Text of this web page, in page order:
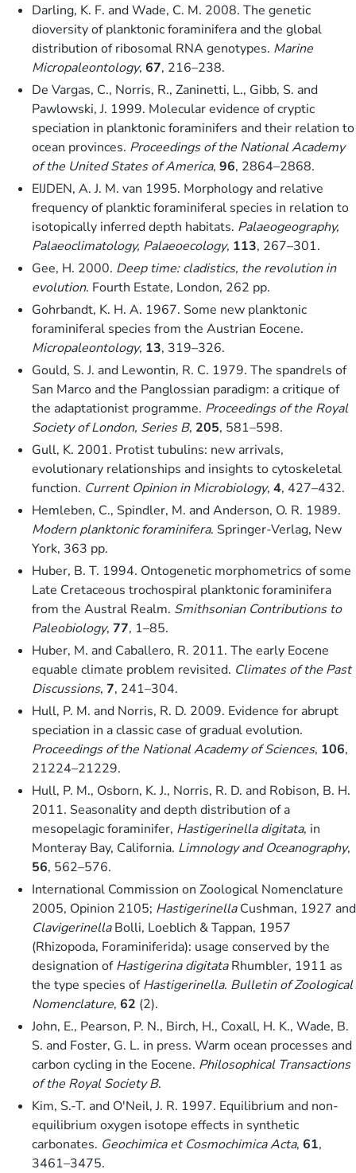
Darling, K. F. and Wade, C. M. 2008. The genetic
dioversity of planktonic foraminifera and the global
distribution of ribosomal RNA genotypes. Marine
Micropaleontology, 67, 216–238.
De Vargas, C., Norris, R., Zaninetti, L., Gibb, S. and
Pawlowski, J. 1999. Molecular evidence of cryptic
speciation in planktonic foraminifers and their relation to
ocean provinces. Proceedings of the National Academy
of the United States of America, 96, 2864–2868.
EIJDEN, A. J. M. van 1995. Morphology and relative
frequency of planktic foraminiferal species in relation to
isotopically inferred depth habitats. Palaeogeography,
Palaeoclimatology, Palaeoecology, 113, 267–301.
Gee, H. 2000. Deep time: cladistics, the revolution in
evolution. Fourth Estate, London, 262 pp.
Gohrbandt, K. H. A. 1967. Some new planktonic
foraminiferal species from the Austrian Eocene.
Micropaleontology, 13, 319–326.
Gould, S. J. and Lewontin, R. C. 1979. The spandrels of
San Marco and the Panglossian paradigm: a critique of
the adaptationist programme. Proceedings of the Royal
Society of London, Series B, 205, 581–598.
Gull, K. 2001. Protist tubulins: new arrivals,
evolutionary relationships and insights to cytoskeletal
function. Current Opinion in Microbiology, 4, 427–432.
Hemleben, C., Spindler, M. and Anderson, O. R. 1989.
Modern planktonic foraminifera. Springer-Verlag, New
York, 363 pp.
Huber, B. T. 1994. Ontogenetic morphometrics of some
Late Cretaceous trochospiral planktonic foraminifera
from the Austral Realm. Smithsonian Contributions to
Paleobiology, 77, 1–85.
Huber, M. and Caballero, R. 2011. The early Eocene
equable climate problem revisited. Climates of the Past
Discussions, 7, 241–304.
Hull, P. M. and Norris, R. D. 2009. Evidence for abrupt
speciation in a classic case of gradual evolution.
Proceedings of the National Academy of Sciences, 106,
21224–21229.
Hull, P. M., Osborn, K. J., Norris, R. D. and Robison, B. H.
2011. Seasonality and depth distribution of a
mesopelagic foraminifer, Hastigerinella digitata, in
Monteray Bay, California. Limnology and Oceanography,
56, 562–576.
International Commission on Zoological Nomenclature
2005, Opinion 2105; HastigerinellaCushman, 1927 and
ClavigerinellaBolli, Loeblich & Tappan, 1957
(Rhizopoda, Foraminiferida): usage conserved by the
designation ofHastigerina digitataRhumbler, 1911 as
the type species ofHastigerinella. Bulletin of Zoological
Nomenclature, 62 (2).
John, E., Pearson, P. N., Birch, H., Coxall, H. K., Wade, B.
S. and Foster, G. L. in press. Warm ocean processes and
carbon cycling in the Eocene. Philosophical Transactions
of the Royal Society B.
Kim, S.-T. and O'Neil, J. R. 1997. Equilibrium and non-
equilibrium oxygen isotope effects in synthetic
carbonates. Geochimica et Cosmochimica Acta, 61,
3461–3475.